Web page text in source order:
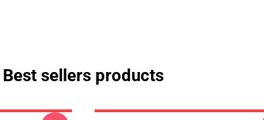
Best sellers products